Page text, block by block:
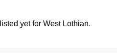
yet for West Lothian.